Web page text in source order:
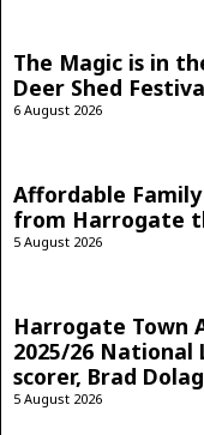
The Magic is in
Deer Shed
6 August 2026
Affordable
from Harrogate
5 August 2026
Harrogate Town
2025/26 National
scorer, Brad
5 August 2026